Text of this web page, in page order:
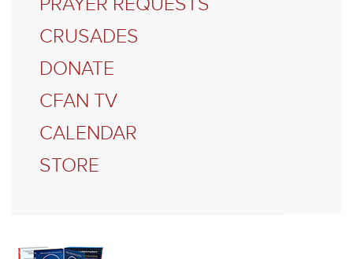
CRUSADES
DONATE
CFAN TV
CALENDAR
STORE